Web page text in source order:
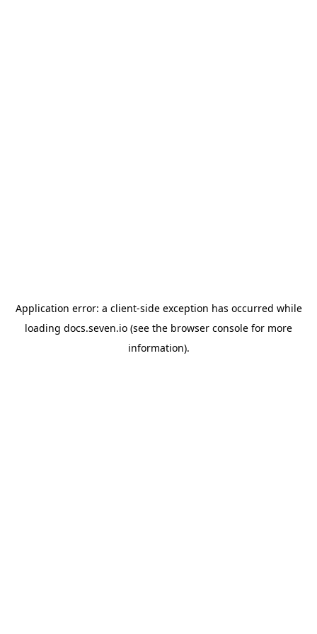
Application error: a client-side exception has occurred while
loading docs.seven.io (see the browser console for more
information).